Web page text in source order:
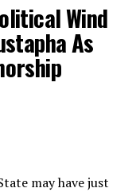
Wind
As
may have just